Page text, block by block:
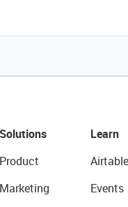
Solutions
Marketing
Learn
Events